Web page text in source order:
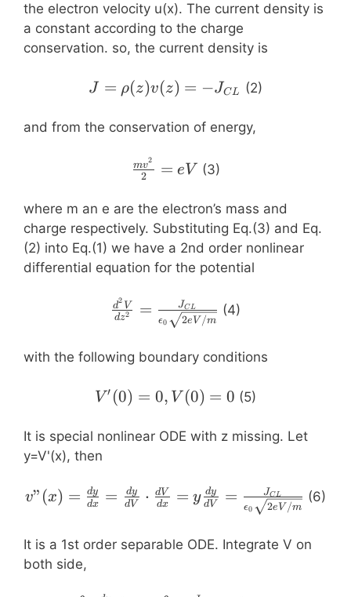
the electron velocity u(x). The current density is
a constant according to the charge
conservation. so, the current density is
J=\rho(z)v(z)=-
J = ρ(z)v(z) = −JCL (2)
and from the conservation of energy,
\frac{mv^2}
2
mv2 = e V (3)
where m an e are the electron’s mass and
charge respectively. Substituting Eq.(3) and Eq.
(2) into Eq.(1) we have a 2nd order nonlinear
differential equation for the potential
\frac{d^2V}
{dz^2}=\frac{J_{CL}}
dz2
d2 V =
ϵ0 2eV /m
JCL (4)
with the following boundary conditions
V'(0)=0,
V ′ (0) = 0, V (0) = 0 (5)
It is special nonlinear ODE with z missing. Let
y=V'(x), then
v”(x)=\frac{dy}
{dx}=\frac{dy}
{dx}=y\frac{dy}
{dV}=\frac{J_{CL}}
{\epsilon_0\sqrt{2eV/m}}
v” (x) = dx
dy = dV
dy ⋅ dx
dV = y dV
dy =
ϵ0 2eV /m
JCL (6)
It is a 1st order separable ODE. Integrate V on
both side,